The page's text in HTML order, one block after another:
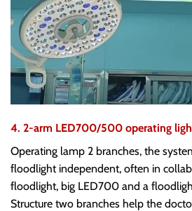
4. 2-arm LED700/500 operating
Operating lamp 2 branches, the
floodlight independent, often in
floodlight, big LED700 and a
Structure two branches help the